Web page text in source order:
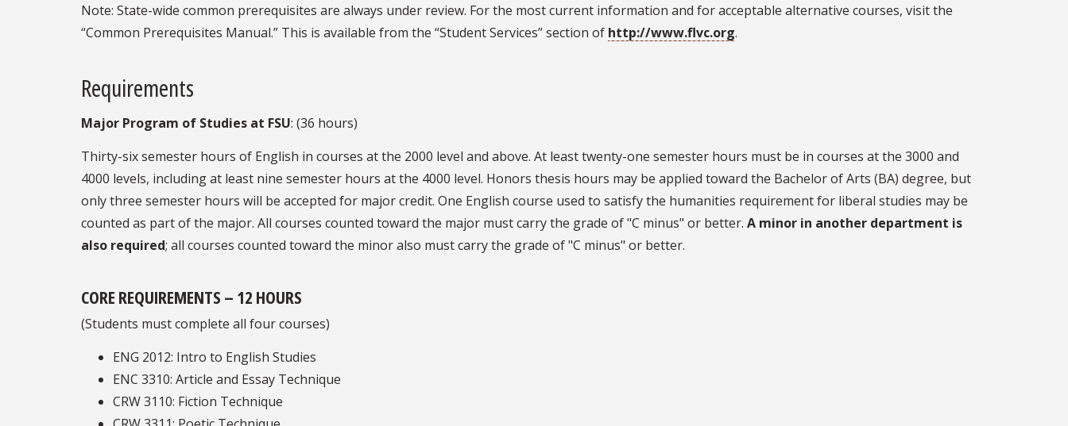
Note: State-wide common prerequisites are always under review. For the most current information and for acceptable alternative courses, visit the
“Common Prerequisites Manual.” This is available from the “Student Services” section of http://www.flvc.org.
Requirements
Major Program of Studies at FSU: (36 hours)
Thirty-six semester hours of English in courses at the 2000 level and above. At least twenty-one semester hours must be in courses at the 3000 and
4000 levels, including at least nine semester hours at the 4000 level. Honors thesis hours may be applied toward the Bachelor of Arts (BA) degree, but
only three semester hours will be accepted for major credit. One English course used to satisfy the humanities requirement for liberal studies may be
counted as part of the major. All courses counted toward the major must carry the grade of "C minus" or better. A minor in another department is
also required; all courses counted toward the minor also must carry the grade of "C minus" or better.
CORE REQUIREMENTS – 12 HOURS
(Students must complete all four courses)
ENG 2012: Intro to English Studies
ENC 3310: Article and Essay Technique
CRW 3110: Fiction Technique